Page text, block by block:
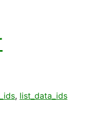
, list_data_ids